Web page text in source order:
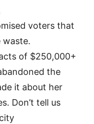
voters that
waste.
of $250,000+
the
it about her
Don’t tell us